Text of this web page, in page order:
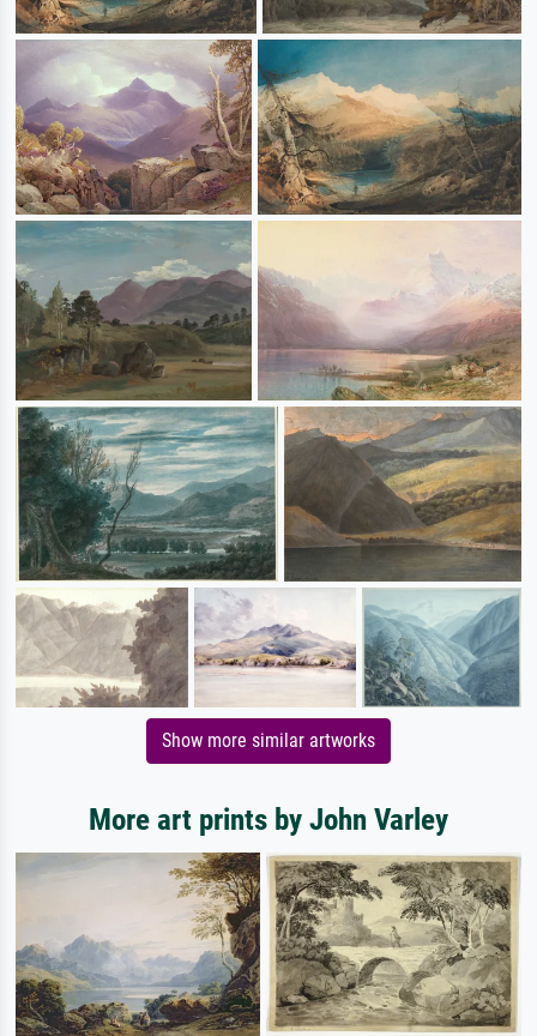
Show more similar artworks
More art prints by John Varley